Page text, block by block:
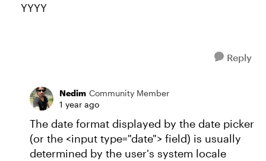
YYYY
Reply
Nedim Community Member
1 year ago
The date format displayed by the date picker
(or the <input type="date"> field) is usually
determined by the user's system locale